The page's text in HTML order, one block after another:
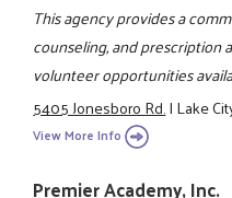
This agency provides a
counseling, and prescription
volunteer opportunities
5405 Jonesboro Rd.|Lake
View More Info
Premier Academy, Inc.